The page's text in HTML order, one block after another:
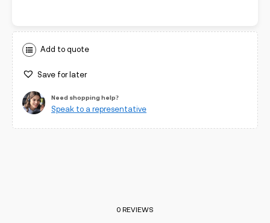
Add to quote
Save for later
Need shopping help?
Speak to a representative
0 REVIEWS